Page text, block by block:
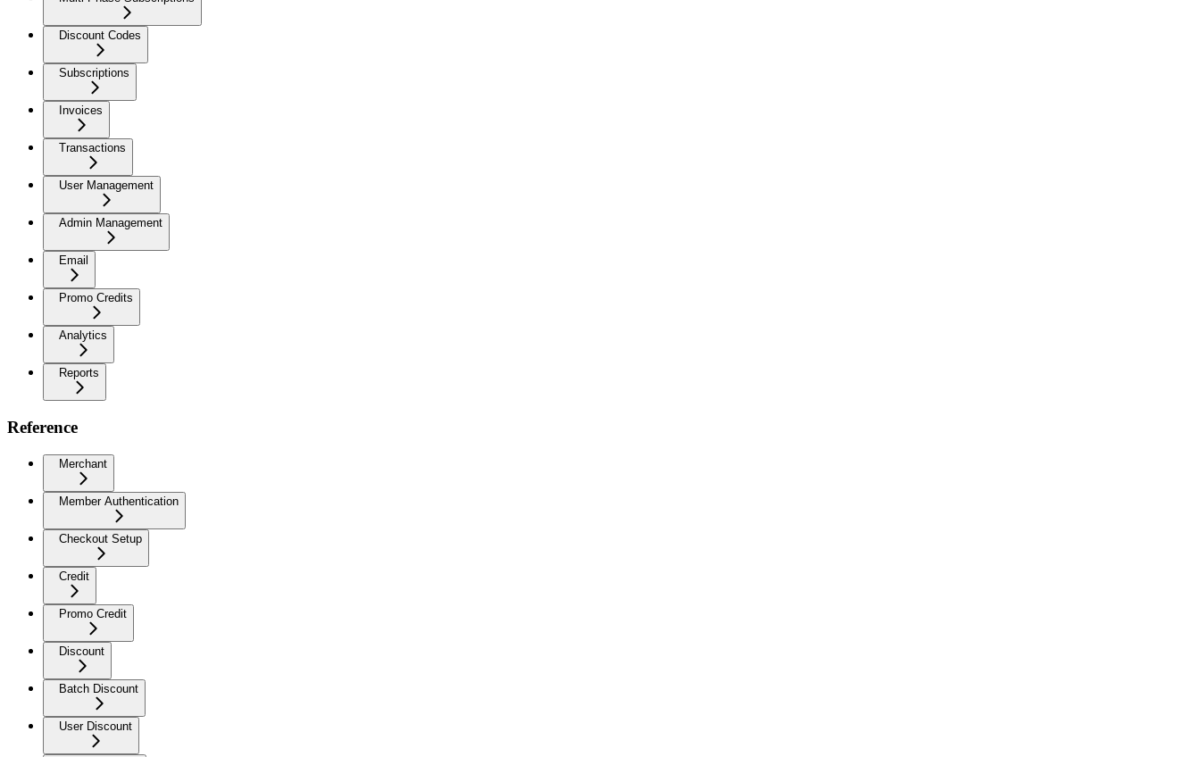
Discount Codes
Subscriptions
Invoices
Transactions
User Management
Admin Management
Email
Promo Credits
Analytics
Reports
Reference
Merchant
Member Authentication
Checkout Setup
Credit
Promo Credit
Discount
Batch Discount
User Discount